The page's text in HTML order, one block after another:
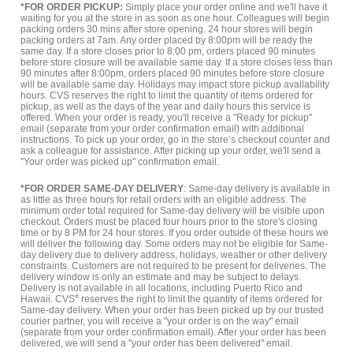
*FOR ORDER PICKUP: Simply place your order online and we'll have it
waiting for you at the store in as soon as one hour. Colleagues will begin
packing orders 30 mins after store opening. 24 hour stores will begin
packing orders at 7am. Any order placed by 8:00pm will be ready the
same day. If a store closes prior to 8:00 pm, orders placed 90 minutes
before store closure will be available same day. If a store closes less than
90 minutes after 8:00pm, orders placed 90 minutes before store closure
will be available same day. Holidays may impact store pickup availability
hours. CVS reserves the right to limit the quantity of items ordered for
pickup, as well as the days of the year and daily hours this service is
offered. When your order is ready, you'll receive a "Ready for pickup"
email (separate from your order confirmation email) with additional
instructions. To pick up your order, go in the store’s checkout counter and
ask a colleague for assistance. After picking up your order, we'll send a
"Your order was picked up" confirmation email.
*FOR ORDER SAME-DAY DELIVERY: Same-day delivery is available in
as little as three hours for retail orders with an eligible address. The
minimum order total required for Same-day delivery will be visible upon
checkout. Orders must be placed four hours prior to the store's closing
time or by 8 PM for 24 hour stores. If you order outside of these hours we
will deliver the following day. Some orders may not be eligible for Same-
day delivery due to delivery address, holidays, weather or other delivery
constraints. Customers are not required to be present for deliveries. The
delivery window is only an estimate and may be subject to delays.
Delivery is not available in all locations, including Puerto Rico and
Hawaii. CVS® reserves the right to limit the quantity of items ordered for
Same-day delivery. When your order has been picked up by our trusted
courier partner, you will receive a "your order is on the way" email
(separate from your order confirmation email). After your order has been
delivered, we will send a "your order has been delivered" email.